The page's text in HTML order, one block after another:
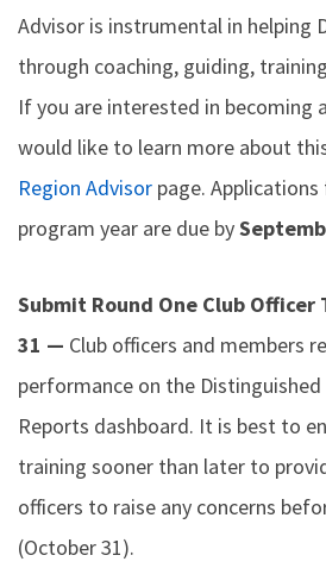
Advisor is instrumental in helping
through coaching, guiding,
If you are interested in becoming
would like to learn more about
Region Advisor page.
program year are due by
Submit Round One Club
31 — Club officers and members
performance on the
Reports dashboard. It is best to
training sooner than later to
officers to raise any concerns
(October 31).